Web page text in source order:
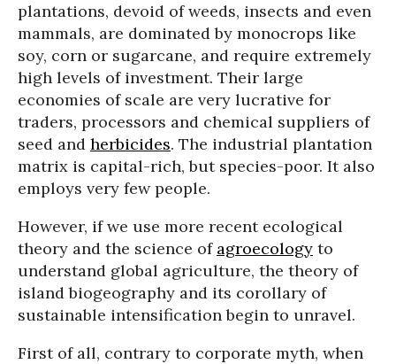
plantations, devoid of weeds, insects and even
mammals, are dominated by monocrops like
soy, corn or sugarcane, and require extremely
high levels of investment. Their large
economies of scale are very lucrative for
traders, processors and chemical suppliers of
seed and herbicides. The industrial plantation
matrix is capital-rich, but species-poor. It also
employs very few people.
However, if we use more recent ecological
theory and the science of agroecology to
understand global agriculture, the theory of
island biogeography and its corollary of
sustainable intensification begin to unravel.
First of all, contrary to corporate myth, when